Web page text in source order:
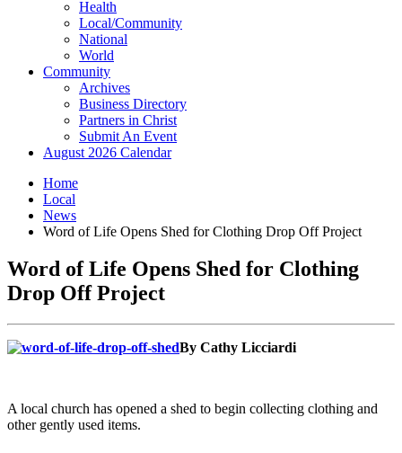
Health
Local/Community
National
World
Community
Archives
Business Directory
Partners in Christ
Submit An Event
August 2026 Calendar
Home
Local
News
Word of Life Opens Shed for Clothing Drop Off Project
Word of Life Opens Shed for Clothing
Drop Off Project
By Cathy Licciardi
A local church has opened a shed to begin collecting clothing and
other gently used items.